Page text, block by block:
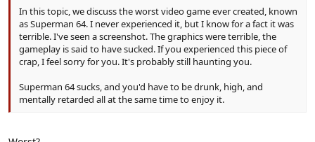
In this topic, we discuss the worst video game ever created, known
as Superman 64. I never experienced it, but I know for a fact it was
terrible. I've seen a screenshot. The graphics were terrible, the
gameplay is said to have sucked. If you experienced this piece of
crap, I feel sorry for you. It's probably still haunting you.
Superman 64 sucks, and you'd have to be drunk, high, and
mentally retarded all at the same time to enjoy it.